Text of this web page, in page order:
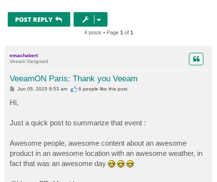
POST REPLY
4 posts • Page 1 of 1
emachabert
Veeam Vanguard
VeeamON Paris: Thank you Veeam
P
s
t
Jun 05, 2015 8:53 am 6 people like this post
Hi,
Just a quick post to summarize that event :
Awesome people, awesome content about an awesome
product in an awesome location with an awesome weather, in
fact that was an awesome day